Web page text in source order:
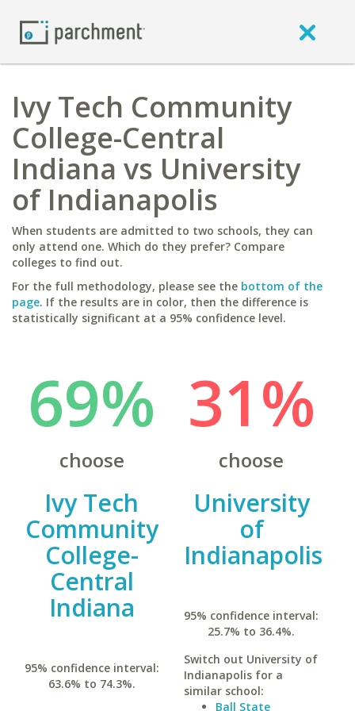
Ivy Tech Community
College-Central
Indiana vs University
of Indianapolis
When students are admitted to two schools, they can
only attend one. Which do they prefer? Compare
colleges to find out.
For the full methodology, please see the bottom of the
page. If the results are in color, then the difference is
statistically significant at a 95% confidence level.
69%
choose
Ivy Tech
Community
College-
Central
Indiana
95% confidence interval:
63.6% to 74.3%.
31%
choose
University
of
Indianapolis
95% confidence interval:
25.7% to 36.4%.
Switch out University of
Indianapolis for a
similar school:
Ball State